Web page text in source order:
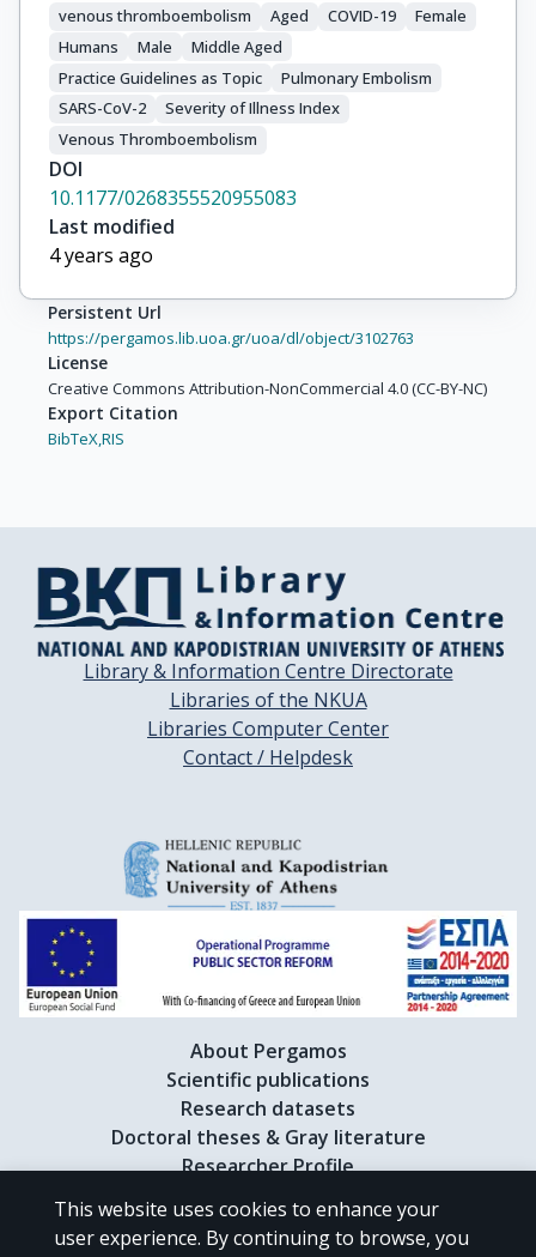
venous thromboembolism
Aged COVID-19
Female
Humans
Male
Middle Aged
Practice Guidelines as Topic
Pulmonary Embolism
SARS-CoV-2
Severity of Illness Index
Venous Thromboembolism
DOI
10.1177/0268355520955083
Last modified
4 years ago
Persistent Url
https://pergamos.lib.uoa.gr/uoa/dl/object/3102763
License
Creative Commons Attribution-NonCommercial 4.0 (CC-BY-NC)
Export Citation
BibTeX, RIS
Library & Information Centre Directorate
Libraries of the NKUA
Libraries Computer Center
Contact / Helpdesk
About Pergamos
Scientific publications
Research datasets
Doctoral theses & Gray literature
Researcher Profile
This website uses cookies to enhance your
user experience. By continuing to browse, you